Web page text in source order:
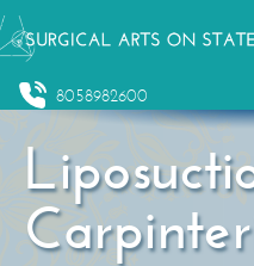
8058982600